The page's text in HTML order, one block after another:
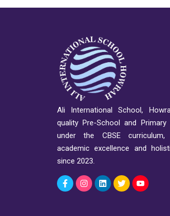
Ali International School,
quality Pre-School and Primary
under the CBSE curriculum,
academic excellence and
since 2023.